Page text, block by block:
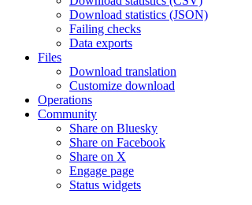
Download statistics (JSON)
Failing checks
Data exports
Files
Download translation
Customize download
Operations
Community
Share on Bluesky
Share on Facebook
Share on X
Engage page
Status widgets